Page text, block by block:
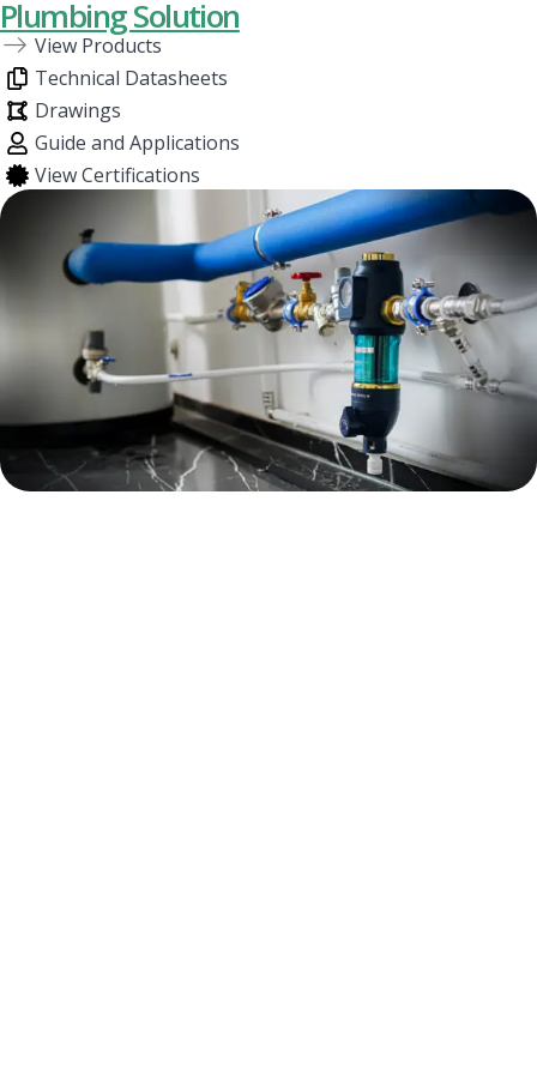
Plumbing Solution
View Products
Technical Datasheets
Drawings
Guide and Applications
View Certifications